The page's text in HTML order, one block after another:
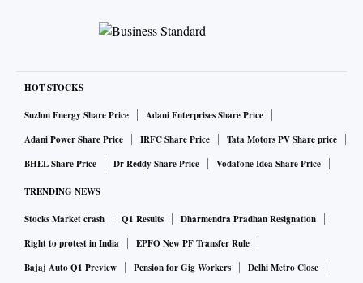
HOT STOCKS
Suzlon Energy Share Price
Adani Enterprises Share Price
Adani Power Share Price
IRFC Share Price
Tata Motors PV Share price
BHEL Share Price
Dr Reddy Share Price Vodafone Idea Share Price
TRENDING NEWS
Stocks Market crash Q1 Results
Dharmendra Pradhan Resignation
Right to protest in India
EPFO New PF Transfer Rule
Bajaj Auto Q1 Preview
Pension for Gig Workers
Delhi Metro Close